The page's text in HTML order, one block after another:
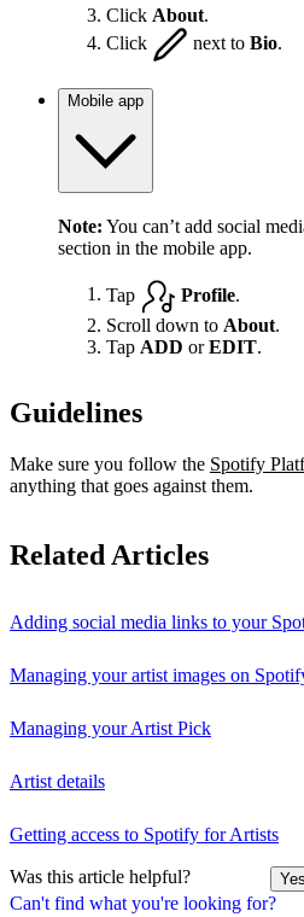
Can't find what you're looking for?
Click About.
Click
next to Bio.
Mobile app
Note: You can’t add social
section in the mobile app.
Tap Profile.
Scroll down to About.
Tap ADD orEDIT.
Guidelines
Make sure you follow the Spotify
anything that goes against them.
Related Articles
Adding social media links to your
Managing your artist images on
Managing your Artist Pick
Artist details
Getting access to Spotify for Artists
Was this article helpful? Yes